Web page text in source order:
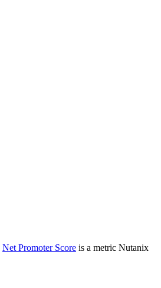
Net Promoter Score is a metric Nutanix